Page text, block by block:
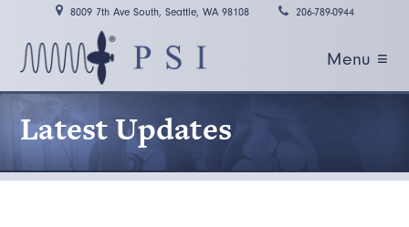
8009 7th Ave South, Seattle, WA 98108 206-789-0944
Menu ≡
Latest Updates